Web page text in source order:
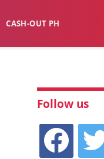
CASH-OUT PH
Follow us
facebook twitter